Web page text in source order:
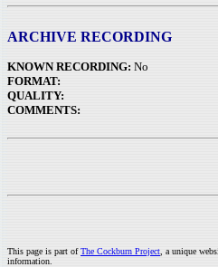
ARCHIVE RECORDING
KNOWN RECORDING: No
FORMAT:
QUALITY:
COMMENTS:
This page is part ofThe Cockburn Project , a unique
information.